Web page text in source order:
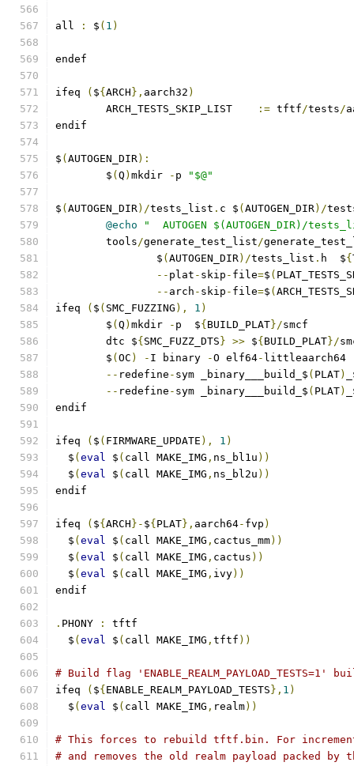
all : $ ( 1 )
endef
ifeq ( ${ ARCH }, aarch32 )
        ARCH_TESTS_SKIP_LIST
:= tftf/tests/
endif
$ ( AUTOGEN_DIR):
	$
( Q ) mkdir - p "$@"
$ ( AUTOGEN_DIR)/tests_list . c $ ( AUTOGEN_DIR)/
@echo
"  AUTOGEN $(AUTOGEN_DIR)/
	tools
/generate_test_list/
		$
( AUTOGEN_DIR)/tests_list . h  ${
-- plat - skip - file=$ (
-- arch - skip - file=$ (
ifeq
( $ ( SMC_FUZZING ), 1 )
	$
( Q ) mkdir - p  ${ BUILD_PLAT}/smcf
	dtc $
{ SMC_FUZZ_DTS } >> ${ BUILD_PLAT}/
	$
( OC ) - I binary -O elf64- littleaarch64
-- redefine - sym _binary___build_$ ( PLAT)
-- redefine - sym _binary___build_$ ( PLAT)
endif
ifeq ( $ ( FIRMWARE_UPDATE ), 1 )
  $
( eval $ ( call MAKE_IMG , ns_bl1u ))
  $
( eval $ ( call MAKE_IMG , ns_bl2u ))
endif
ifeq ( ${ ARCH }- ${ PLAT}, aarch64- fvp )
  $
( eval $ ( call MAKE_IMG , cactus_mm))
  $
( eval $ ( call MAKE_IMG , cactus ))
  $
( eval $ ( call MAKE_IMG , ivy))
endif
. PHONY :
tftf
  $
( eval $ ( call MAKE_IMG , tftf ))
# Build flag 'ENABLE_REALM_PAYLOAD_TESTS=1'
ifeq
( ${ ENABLE_REALM_PAYLOAD_TESTS }, 1 )
  $
( eval $ ( call MAKE_IMG , realm))
# This forces to rebuild tftf.bin. For
# and removes the old realm payload packed